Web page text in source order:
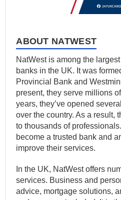
ABOUT NATWEST
NatWest is among the
banks in the UK. It was
Provincial Bank and
present, they serve millions
years, they’ve opened
over the country. As a result,
to thousands of
become a trusted bank and
improve their services.
In the UK, NatWest offers
services. Business and
advice, mortgage solutions,